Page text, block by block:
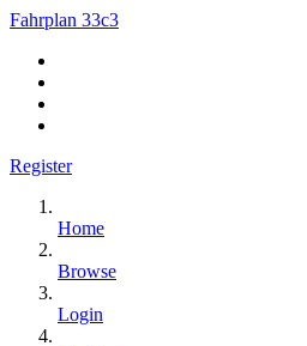
Fahrplan 33c3
Register
Home
Browse
Login